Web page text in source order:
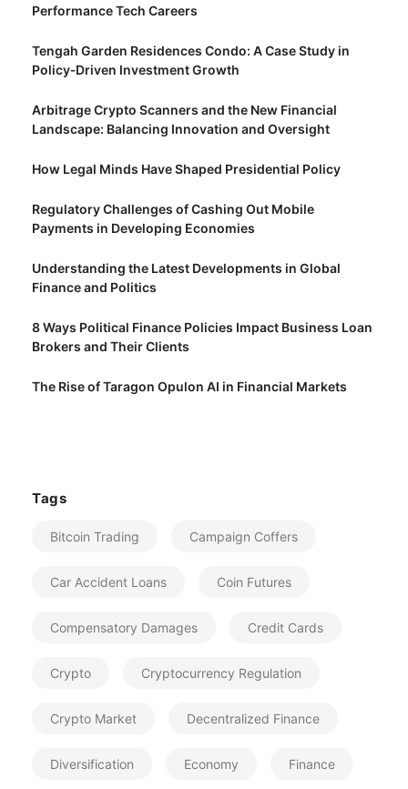
Performance Tech Careers
Tengah Garden Residences Condo: A Case Study in
Policy‑Driven Investment Growth
Arbitrage Crypto Scanners and the New Financial
Landscape: Balancing Innovation and Oversight
How Legal Minds Have Shaped Presidential Policy
Regulatory Challenges of Cashing Out Mobile
Payments in Developing Economies
Understanding the Latest Developments in Global
Finance and Politics
8 Ways Political Finance Policies Impact Business Loan
Brokers and Their Clients
The Rise of Taragon Opulon AI in Financial Markets
Tags
Bitcoin Trading Campaign Coffers
Car Accident Loans Coin Futures
Compensatory Damages Credit Cards
Crypto Cryptocurrency Regulation
Crypto Market Decentralized Finance
Diversification Economy Finance